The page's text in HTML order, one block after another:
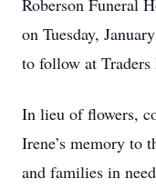
Roberson Funeral
on Tuesday,
to follow at
In lieu of ﬂowers,
Irene’s memory to
and families in